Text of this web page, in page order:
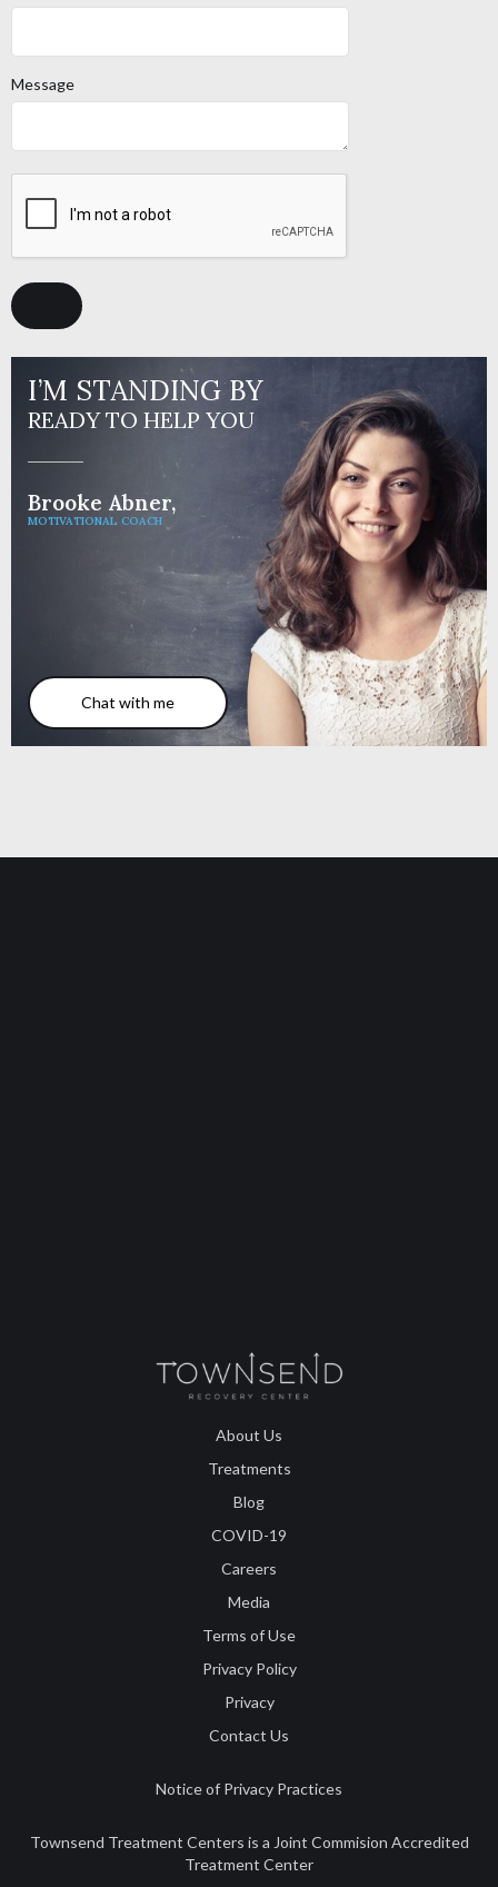
Message
I’M STANDING BY
READY TO HELP YOU
Brooke Abner,
MOTIVATIONAL COACH
Chat with me
About Us
Treatments
Blog
COVID-19
Careers
Media
Terms of Use
Privacy Policy
Privacy
Contact Us
Notice of Privacy Practices
Townsend Treatment Centers is a Joint Commision Accredited
Treatment Center